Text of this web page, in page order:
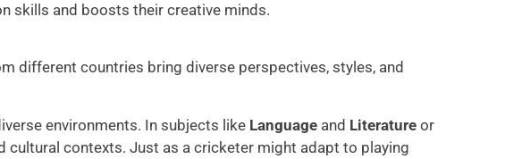
skills and boosts their creative minds.
different countries bring diverse perspectives, styles, and
environments. In subjects like Language and Literature or
cultural contexts. Just as a cricketer might adapt to playing